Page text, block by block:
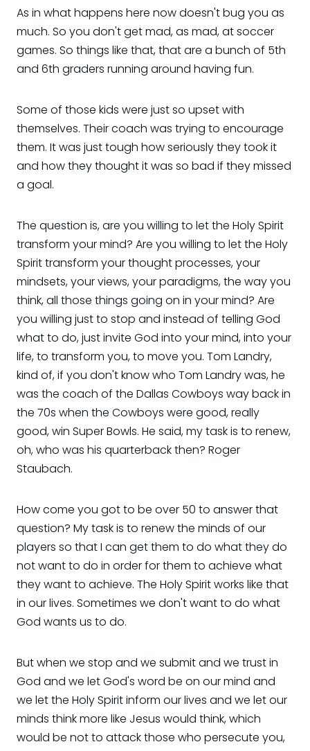
As in what happens here now doesn't bug you as
much. So you don't get mad, as mad, at soccer
games. So things like that, that are a bunch of 5th
and 6th graders running around having fun.
Some of those kids were just so upset with
themselves. Their coach was trying to encourage
them. It was just tough how seriously they took it
and how they thought it was so bad if they missed
a goal.
The question is, are you willing to let the Holy Spirit
transform your mind? Are you willing to let the Holy
Spirit transform your thought processes, your
mindsets, your views, your paradigms, the way you
think, all those things going on in your mind? Are
you willing just to stop and instead of telling God
what to do, just invite God into your mind, into your
life, to transform you, to move you. Tom Landry,
kind of, if you don't know who Tom Landry was, he
was the coach of the Dallas Cowboys way back in
the 70s when the Cowboys were good, really
good, win Super Bowls. He said, my task is to renew,
oh, who was his quarterback then? Roger
Staubach.
How come you got to be over 50 to answer that
question? My task is to renew the minds of our
players so that I can get them to do what they do
not want to do in order for them to achieve what
they want to achieve. The Holy Spirit works like that
in our lives. Sometimes we don't want to do what
God wants us to do.
But when we stop and we submit and we trust in
God and we let God's word be on our mind and
we let the Holy Spirit inform our lives and we let our
minds think more like Jesus would think, which
would be not to attack those who persecute you,